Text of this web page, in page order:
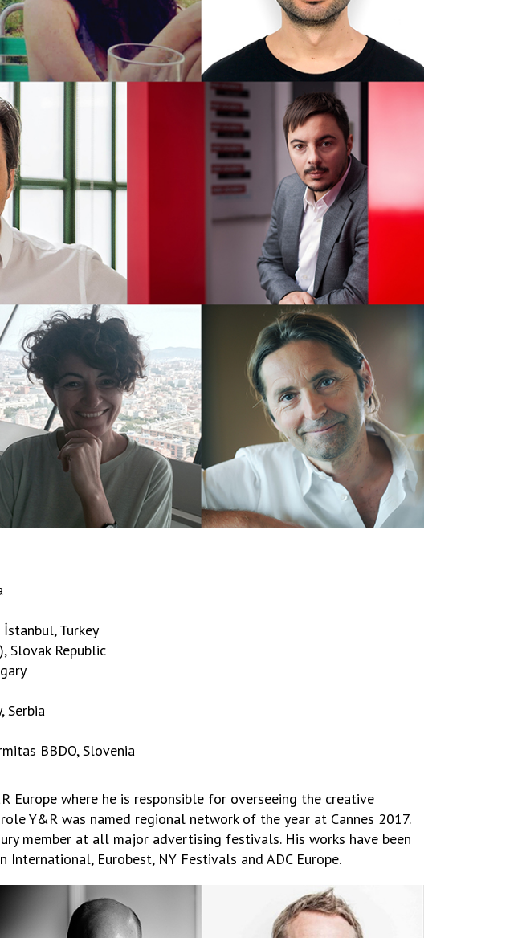
Turkey
Slovak Republic
Serbia
BBDO, Slovenia
Europe where he is responsible for overseeing the creative
Y&R was named regional network of the year at Cannes 2017.
member at all major advertising festivals. His works have been
International, Eurobest, NY Festivals and ADC Europe.